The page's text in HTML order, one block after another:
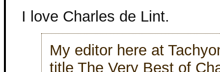
I love Charles de Lint.
My editor here at
title The Very Best of